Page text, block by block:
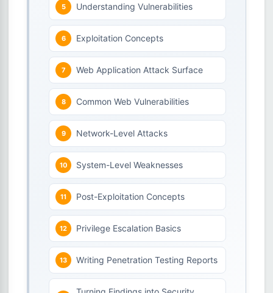
Understanding Vulnerabilities
Exploitation Concepts
Web Application Attack Surface
Common Web Vulnerabilities
Network-Level Attacks
System-Level Weaknesses
Post-Exploitation Concepts
Privilege Escalation Basics
Writing Penetration Testing Reports